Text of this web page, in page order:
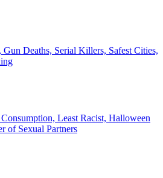
Gun Deaths, Serial Killers, Safest Cities,
Least Racist, Halloween
of Sexual Partners